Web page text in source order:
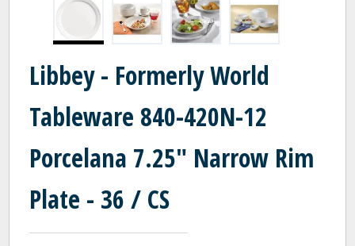
Libbey - Formerly World
Tableware 840-420N-12
Porcelana 7.25" Narrow Rim
Plate - 36 / CS